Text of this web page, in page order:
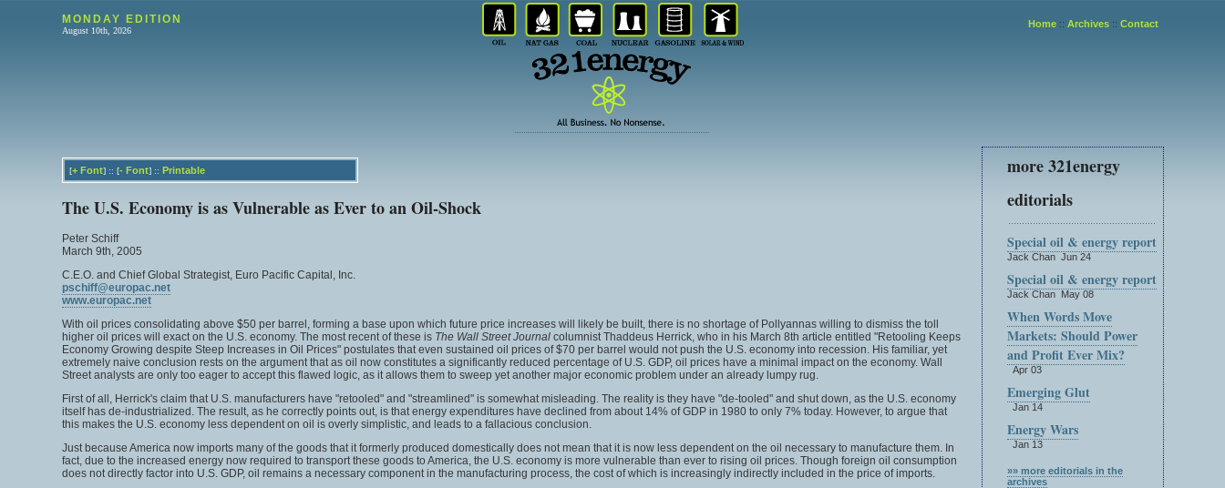
MONDAY EDITION
August 10th, 2026
Home:: Archives:: Contact
more 321energy
editorials
Special oil & energy report
Jack Chan Jun 24
Special oil & energy report
Jack Chan May 08
When Words Move
Markets: Should Power
and Profit Ever Mix?
Apr 03
Emerging Glut
Jan 14
Energy Wars
Jan 13
»» more editorials in the
archives
[+ Font] :: [- Font] :: Printable
The U.S. Economy is as Vulnerable as Ever to an Oil-Shock
Peter Schiff
March 9th, 2005
C.E.O. and Chief Global Strategist, Euro Pacific Capital, Inc.
pschiff@europac.net
www.europac.net
With oil prices consolidating above $50 per barrel, forming a base upon which future price increases will likely be built, there is no shortage of Pollyannas willing to dismiss the toll
higher oil prices will exact on the U.S. economy. The most recent of these is The Wall Street Journalcolumnist Thaddeus Herrick, who in his March 8th article entitled "Retooling Keeps
Economy Growing despite Steep Increases in Oil Prices" postulates that even sustained oil prices of $70 per barrel would not push the U.S. economy into recession. His familiar, yet
extremely naive conclusion rests on the argument that as oil now constitutes a significantly reduced percentage of U.S. GDP, oil prices have a minimal impact on the economy. Wall
Street analysts are only too eager to accept this flawed logic, as it allows them to sweep yet another major economic problem under an already lumpy rug.
First of all, Herrick's claim that U.S. manufacturers have "retooled" and "streamlined" is somewhat misleading. The reality is they have "de-tooled" and shut down, as the U.S. economy
itself has de-industrialized. The result, as he correctly points out, is that energy expenditures have declined from about 14% of GDP in 1980 to only 7% today. However, to argue that
this makes the U.S. economy less dependent on oil is overly simplistic, and leads to a fallacious conclusion.
Just because America now imports many of the goods that it formerly produced domestically does not mean that it is now less dependent on the oil necessary to manufacture them. In
fact, due to the increased energy now required to transport these goods to America, the U.S. economy is more vulnerable than ever to rising oil prices. Though foreign oil consumption
does not directly factor into U.S. GDP, oil remains a necessary component in the manufacturing process, the cost of which is increasingly indirectly included in the price of imports.